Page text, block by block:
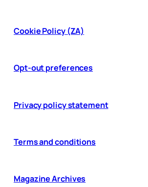
Cookie Policy (ZA)
Opt-out preferences
Privacy policy statement
Terms and conditions
Magazine Archives